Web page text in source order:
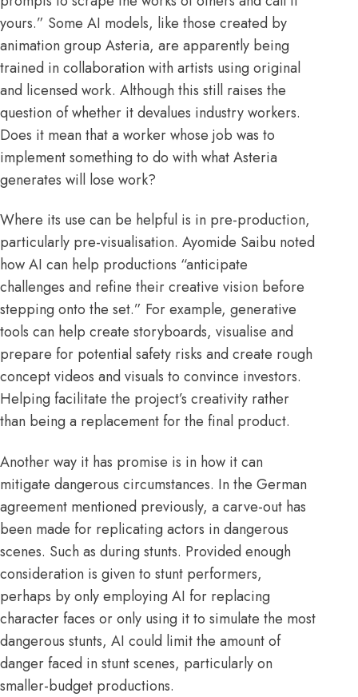
yours.” Some AI models, like those created by
animation group Asteria, are apparently being
trained in collaboration with artists using original
and licensed work. Although this still raises the
question of whether it devalues industry workers.
Does it mean that a worker whose job was to
implement something to do with what Asteria
generates will lose work?
Where its use can be helpful is in pre-production,
particularly pre-visualisation. Ayomide Saibu noted
how AI can help productions “anticipate
challenges and refine their creative vision before
stepping onto the set.” For example, generative
tools can help create storyboards, visualise and
prepare for potential safety risks and create rough
concept videos and visuals to convince investors.
Helping facilitate the project’s creativity rather
than being a replacement for the final product.
Another way it has promise is in how it can
mitigate dangerous circumstances. In the German
agreement mentioned previously, a carve-out has
been made for replicating actors in dangerous
scenes. Such as during stunts. Provided enough
consideration is given to stunt performers,
perhaps by only employing AI for replacing
character faces or only using it to simulate the most
dangerous stunts, AI could limit the amount of
danger faced in stunt scenes, particularly on
smaller-budget productions.